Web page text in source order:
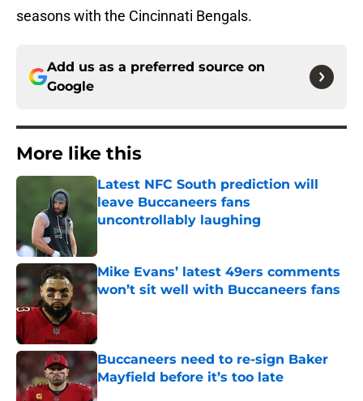
seasons with the Cincinnati Bengals.
Add us as a preferred source on
Google
More like this
Latest NFC South prediction will
leave Buccaneers fans
uncontrollably laughing
Mike Evans’ latest 49ers comments
won’t sit well with Buccaneers fans
Published by on Invalid Date
Buccaneers need to re-sign Baker
Mayfield before it’s too late
Published by on Invalid Date